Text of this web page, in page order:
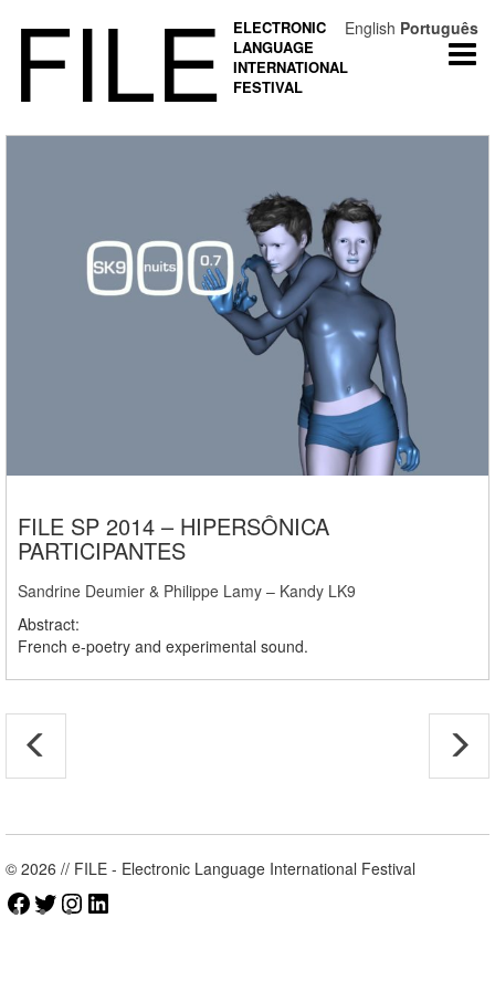
FILE
ELECTRONIC
LANGUAGE
INTERNATIONAL
FESTIVAL
FILE SP 2014 – HIPERSÔNICA
PARTICIPANTES
Sandrine Deumier & Philippe Lamy – Kandy LK9
Abstract:
French e-poetry and experimental sound.
© 2026 // FILE - Electronic Language International Festival
Facebook
TwitterInstagram
English Português